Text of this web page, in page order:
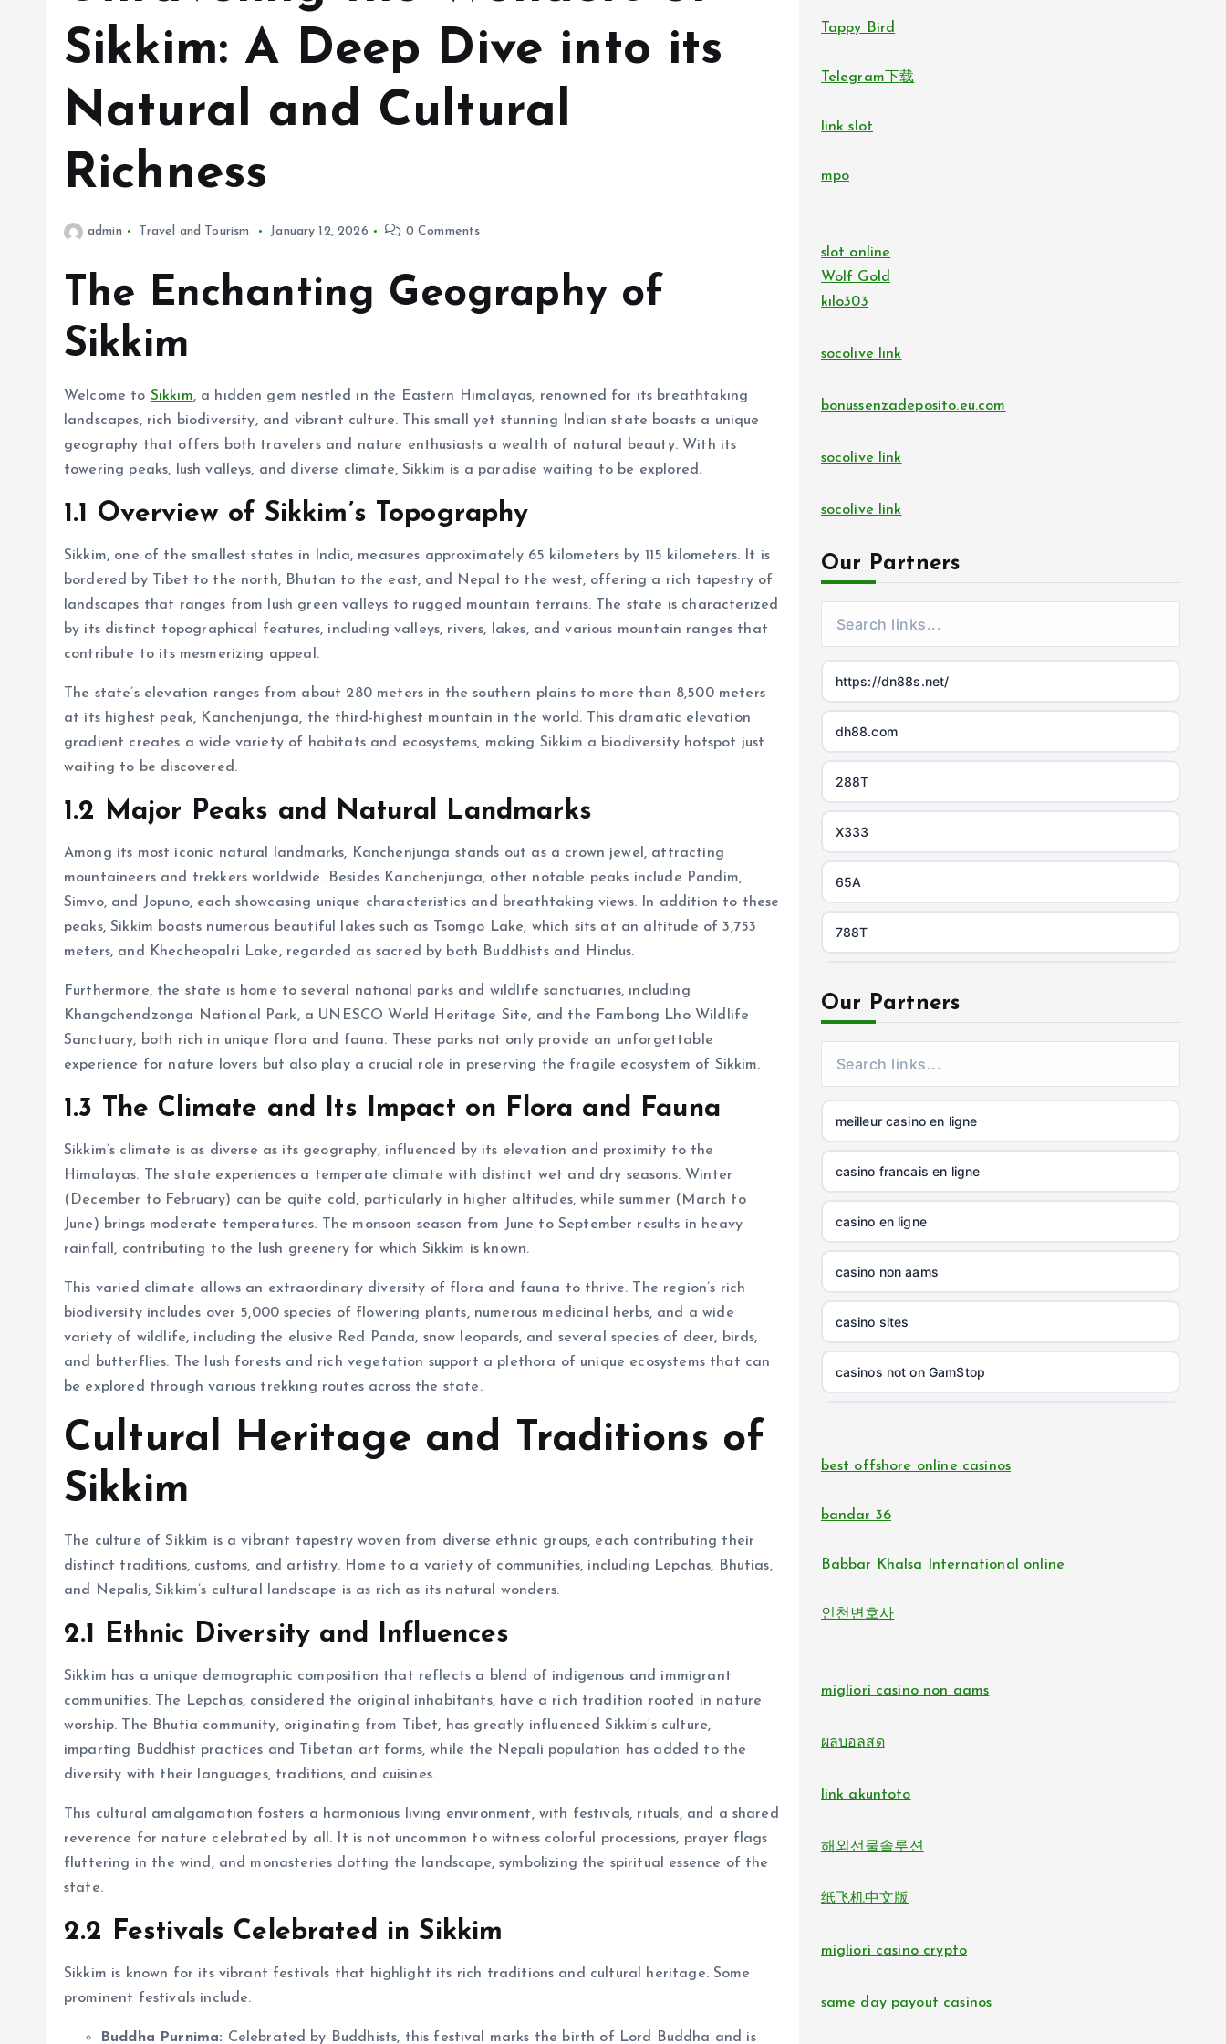
Sikkim: A Deep Dive into its
Natural and Cultural
Richness
admin Travel and Tourism January 12, 2026 0 Comments
The Enchanting Geography of
Sikkim
Welcome to Sikkim, a hidden gem nestled in the Eastern Himalayas, renowned for its breathtaking
landscapes, rich biodiversity, and vibrant culture. This small yet stunning Indian state boasts a unique
geography that offers both travelers and nature enthusiasts a wealth of natural beauty. With its
towering peaks, lush valleys, and diverse climate, Sikkim is a paradise waiting to be explored.
1.1 Overview of Sikkim’s Topography
Sikkim, one of the smallest states in India, measures approximately 65 kilometers by 115 kilometers. It is
bordered by Tibet to the north, Bhutan to the east, and Nepal to the west, offering a rich tapestry of
landscapes that ranges from lush green valleys to rugged mountain terrains. The state is characterized
by its distinct topographical features, including valleys, rivers, lakes, and various mountain ranges that
contribute to its mesmerizing appeal.
The state’s elevation ranges from about 280 meters in the southern plains to more than 8,500 meters
at its highest peak, Kanchenjunga, the third-highest mountain in the world. This dramatic elevation
gradient creates a wide variety of habitats and ecosystems, making Sikkim a biodiversity hotspot just
waiting to be discovered.
1.2 Major Peaks and Natural Landmarks
Among its most iconic natural landmarks, Kanchenjunga stands out as a crown jewel, attracting
mountaineers and trekkers worldwide. Besides Kanchenjunga, other notable peaks include Pandim,
Simvo, and Jopuno, each showcasing unique characteristics and breathtaking views. In addition to these
peaks, Sikkim boasts numerous beautiful lakes such as Tsomgo Lake, which sits at an altitude of 3,753
meters, and Khecheopalri Lake, regarded as sacred by both Buddhists and Hindus.
Furthermore, the state is home to several national parks and wildlife sanctuaries, including
Khangchendzonga National Park, a UNESCO World Heritage Site, and the Fambong Lho Wildlife
Sanctuary, both rich in unique flora and fauna. These parks not only provide an unforgettable
experience for nature lovers but also play a crucial role in preserving the fragile ecosystem of Sikkim.
1.3 The Climate and Its Impact on Flora and Fauna
Sikkim’s climate is as diverse as its geography, influenced by its elevation and proximity to the
Himalayas. The state experiences a temperate climate with distinct wet and dry seasons. Winter
(December to February) can be quite cold, particularly in higher altitudes, while summer (March to
June) brings moderate temperatures. The monsoon season from June to September results in heavy
rainfall, contributing to the lush greenery for which Sikkim is known.
This varied climate allows an extraordinary diversity of flora and fauna to thrive. The region’s rich
biodiversity includes over 5,000 species of flowering plants, numerous medicinal herbs, and a wide
variety of wildlife, including the elusive Red Panda, snow leopards, and several species of deer, birds,
and butterflies. The lush forests and rich vegetation support a plethora of unique ecosystems that can
be explored through various trekking routes across the state.
Cultural Heritage and Traditions of
Sikkim
The culture of Sikkim is a vibrant tapestry woven from diverse ethnic groups, each contributing their
distinct traditions, customs, and artistry. Home to a variety of communities, including Lepchas, Bhutias,
and Nepalis, Sikkim’s cultural landscape is as rich as its natural wonders.
2.1 Ethnic Diversity and Influences
Sikkim has a unique demographic composition that reflects a blend of indigenous and immigrant
communities. The Lepchas, considered the original inhabitants, have a rich tradition rooted in nature
worship. The Bhutia community, originating from Tibet, has greatly influenced Sikkim’s culture,
imparting Buddhist practices and Tibetan art forms, while the Nepali population has added to the
diversity with their languages, traditions, and cuisines.
This cultural amalgamation fosters a harmonious living environment, with festivals, rituals, and a shared
reverence for nature celebrated by all. It is not uncommon to witness colorful processions, prayer flags
fluttering in the wind, and monasteries dotting the landscape, symbolizing the spiritual essence of the
state.
2.2 Festivals Celebrated in Sikkim
Sikkim is known for its vibrant festivals that highlight its rich traditions and cultural heritage. Some
prominent festivals include:
Buddha Purnima: Celebrated by Buddhists, this festival marks the birth of Lord Buddha and is
Tappy Bird
Telegram下载
link slot
mpo
slot online
Wolf Gold
kilo303
socolive link
bonussenzadeposito.eu.com
socolive link
socolive link
Our Partners
https://dn88s.net/
dh88.com
288T
X333
65A
788T
999E
non gamstop casinos
non gamstop casinos
non gamstop casinos
i9bet com
Our Partners
meilleur casino en ligne
casino francais en ligne
casino en ligne
casino non aams
casino sites
casinos not on GamStop
online casino
casino zonder cruks
online casinos
non GamStop casinos
best offshore online casinos
bandar 36
Babbar Khalsa International online
인천변호사
migliori casino non aams
ผลบอลสด
link akuntoto
해외선물솔루션
纸飞机中文版
migliori casino crypto
same day payout casinos